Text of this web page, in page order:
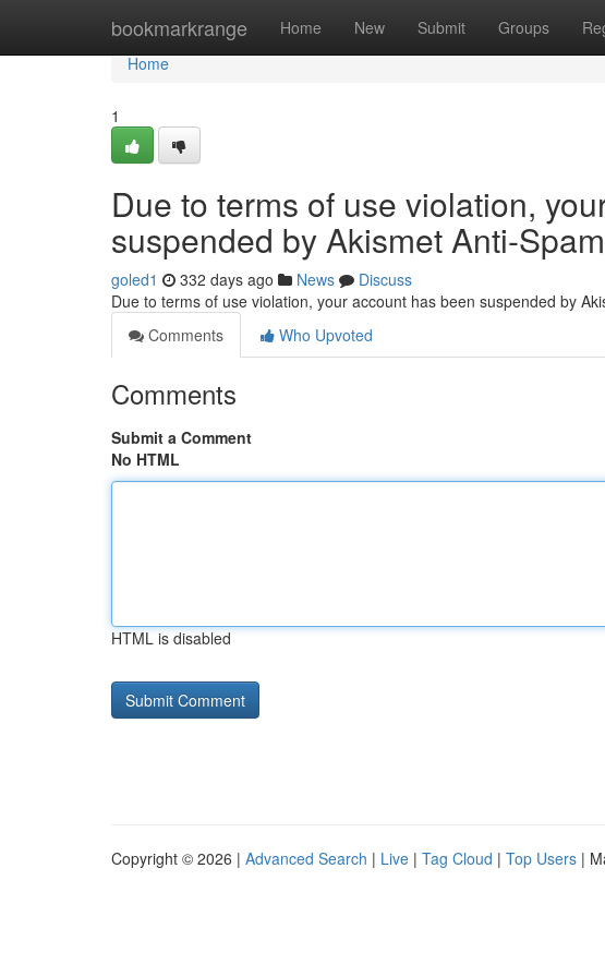
bookmarkrange Home New Submit Groups
Home
Home
1
Due to terms of use violation,
suspended by Akismet Anti-
goled1 332 days ago News
Discuss
Due to terms of use violation, your account has been suspended by
Comments
Who Upvoted
Comments
Submit a Comment
No HTML
HTML is disabled
Copyright © 2026 | Advanced Search | Live | Tag Cloud | Top Users |